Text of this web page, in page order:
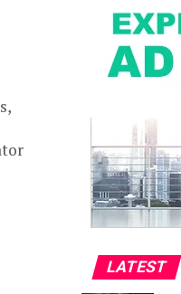
LATEST